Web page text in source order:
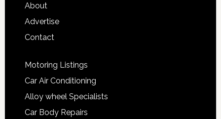
About
Advertise
Contact
Motoring Listings
Car Air Conditioning
Alloy wheel Specialists
Car Body Repairs